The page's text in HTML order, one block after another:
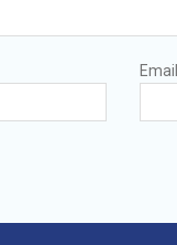
Email